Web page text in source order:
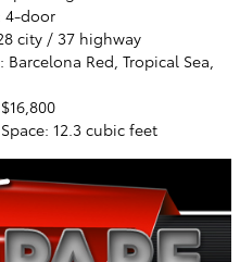
4-door
city / 37 highway
Red, Tropical Sea,
12.3 cubic feet